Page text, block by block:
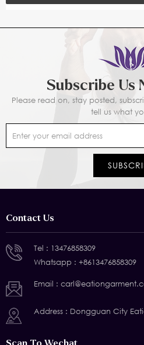
Subscribe Us
Please read on, stay posted,
tell us what
Contact Us
Tel : 13476858309
Whatsapp : +8613476858309
Email :
Address : Dongguan City
Scan To Wechat